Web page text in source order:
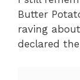
Butter
raving
declared